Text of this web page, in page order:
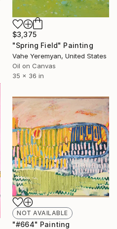
$3,375
"Spring Field" Painting
Vahe Yeremyan, United States
Oil on Canvas
35 x 36 in
NOT AVAILABLE
"#664" Painting